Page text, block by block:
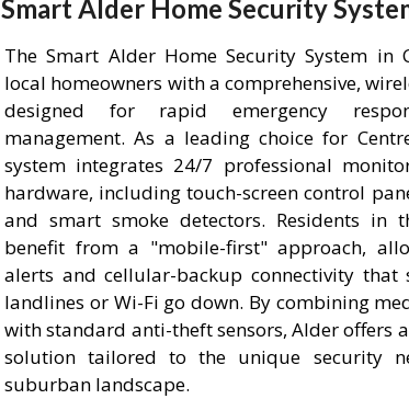
Smart Alder Home Security
The Smart Alder Home Security System in
local homeowners with a comprehensive,
designed for rapid emergency
management. As a leading choice for
system integrates 24/7 professional
hardware, including touch-screen control
and smart smoke detectors. Residents in
benefit from a "mobile-first" approach,
alerts and cellular-backup connectivity that
landlines or Wi-Fi go down. By combining
with standard anti-theft sensors, Alder offers
solution tailored to the unique security
suburban landscape.